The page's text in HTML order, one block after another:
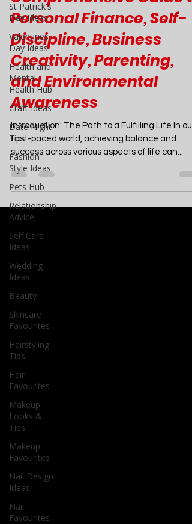
St Patrick's
Day Ideas
Valentines
Day Ideas
Health and
Mental
Health Hub
Craft Ideas
Date Night
Tips
Fashion
Style Ideas
Pets Hub
Relationship
Advice
Self Care
Ideas
Wedding
Ideas
Beauty
Skincare
Favourites
Hairstyling
Tips
Hair
Favourites
Makeup
Looks &
Tips
Makeup
Favourites
Nail Design
Ideas
Nail
Favourites
Mastering Life: A
Comprehensive Guide to
Personal Finance, Self-
Discipline, Business
Creativity, Parenting,
and Environmental
Awareness
Introduction: The Path to a Fulfilling Life In our
fast-paced world, achieving balance and
success across various aspects of life can...